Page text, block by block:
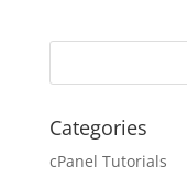
Categories
cPanel Tutorials